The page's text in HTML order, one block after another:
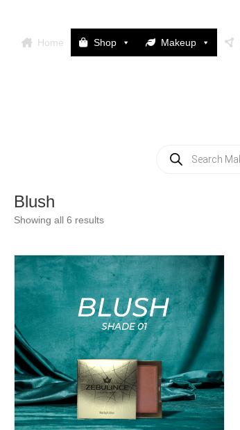
Home Shop Makeup
search
Blush
Showing all 6 results